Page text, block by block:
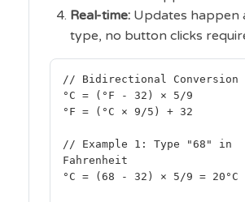
Real-time: Updates happen
type, no button clicks
// Bidirectional Conversion
°C = (°F - 32) × 5/9
°F = (°C × 9/5) + 32
// Example 1: Type "68" in
Fahrenheit
°C = (68 - 32) × 5/9 = 20°C